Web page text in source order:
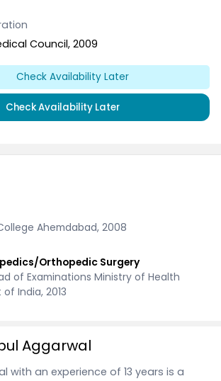
Council, 2009
Check Availability Later
Check Availability Later
Ahemdabad, 2008
Orthopedic Surgery
of Examinations Ministry of Health
India, 2013
Aggarwal
with an experience of 13 years is a